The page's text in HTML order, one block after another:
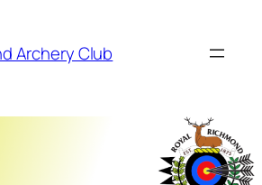
Archery Club